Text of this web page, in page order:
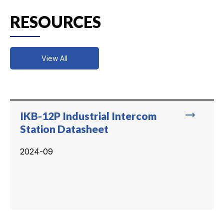
RESOURCES
View All
trending_flat
IKB-12P Industrial Intercom
Station Datasheet
2024-09